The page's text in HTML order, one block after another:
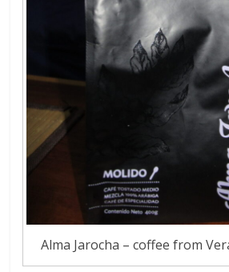
Alma Jarocha – coffee from